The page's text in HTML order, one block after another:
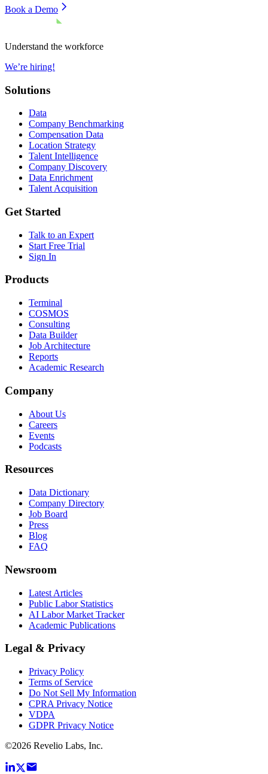
Book a Demo
Understand the workforce
We’re hiring!
Solutions
Data
Company Benchmarking
Compensation Data
Location Strategy
Talent Intelligence
Company Discovery
Data Enrichment
Talent Acquisition
Get Started
Talk to an Expert
Start Free Trial
Sign In
Products
Terminal
COSMOS
Consulting
Data Builder
Job Architecture
Reports
Academic Research
Company
About Us
Careers
Events
Podcasts
Resources
Data Dictionary
Company Directory
Job Board
Press
Blog
FAQ
Newsroom
Latest Articles
Public Labor Statistics
AI Labor Market Tracker
Academic Publications
Legal & Privacy
Privacy Policy
Terms of Service
Do Not Sell My Information
CPRA Privacy Notice
VDPA
GDPR Privacy Notice
©2026 Revelio Labs, Inc.